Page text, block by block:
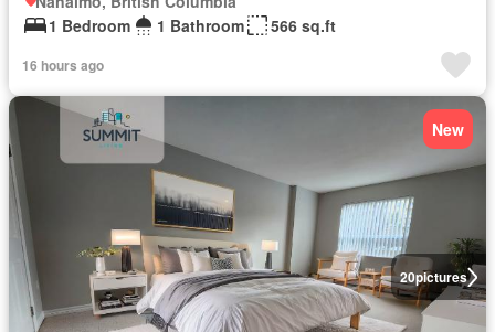
1 Bedroom
1 Bathroom 566 sq.ft
16 hours ago
20pictures
New